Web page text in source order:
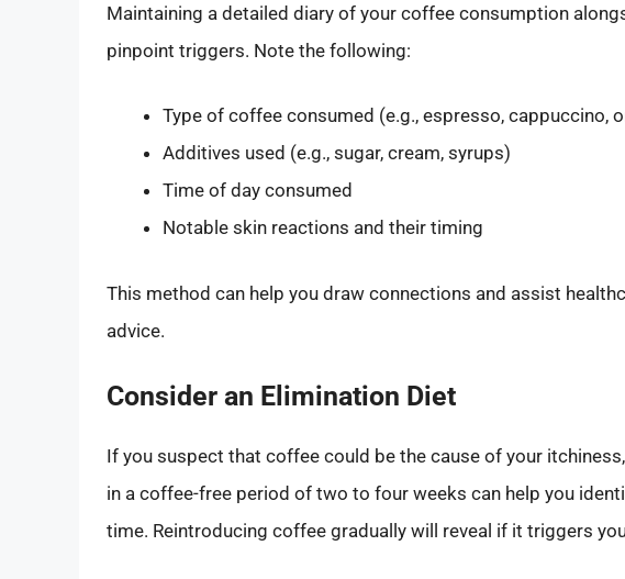
Maintaining a detailed diary of your coffee consumption
pinpoint triggers. Note the following:
Type of coffee consumed (e.g., espresso, cappuccino,
Additives used (e.g., sugar, cream, syrups)
Time of day consumed
Notable skin reactions and their timing
This method can help you draw connections and assist
advice.
Consider an Elimination Diet
If you suspect that coffee could be the cause of your
in a coffee-free period of two to four weeks can help you
time. Reintroducing coffee gradually will reveal if it triggers